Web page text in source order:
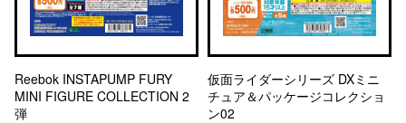
Reebok INSTAPUMP FURY
MINI FIGURE COLLECTION 2
弾
仮面ライダーシリーズ DXミニ
チュア＆パッケージコレクショ
ン02